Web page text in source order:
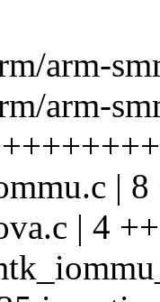
arm-
arm-
|
| 4